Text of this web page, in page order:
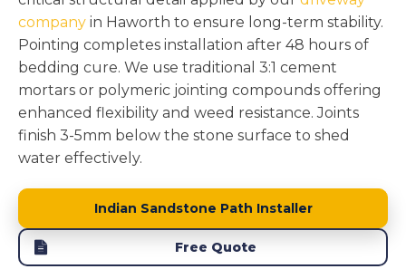
company in Haworth to ensure long-term stability.
Pointing completes installation after 48 hours of
bedding cure. We use traditional 3:1 cement
mortars or polymeric jointing compounds offering
enhanced flexibility and weed resistance. Joints
finish 3-5mm below the stone surface to shed
water effectively.
Indian Sandstone Path Installer
Free Quote